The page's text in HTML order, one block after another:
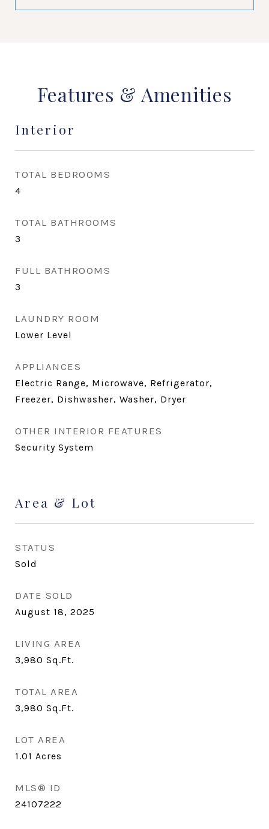
Features & Amenities
Interior
TOTAL BEDROOMS
4
TOTAL BATHROOMS
3
FULL BATHROOMS
3
LAUNDRY ROOM
Lower Level
APPLIANCES
Electric Range, Microwave, Refrigerator,
Freezer, Dishwasher, Washer, Dryer
OTHER INTERIOR FEATURES
Security System
Area & Lot
STATUS
Sold
DATE SOLD
August 18, 2025
LIVING AREA
3,980 Sq.Ft.
TOTAL AREA
3,980 Sq.Ft.
LOT AREA
1.01 Acres
MLS® ID
24107222